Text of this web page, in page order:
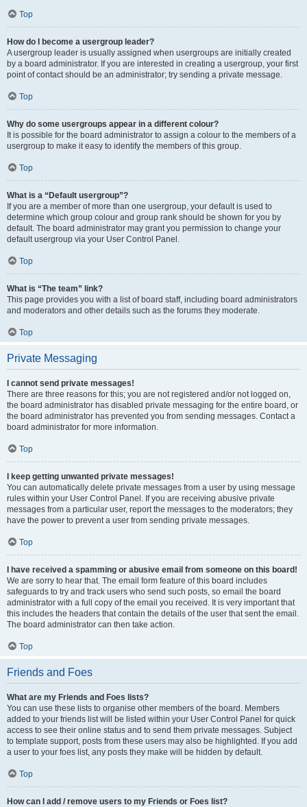
Top
How do I become a usergroup leader?
A usergroup leader is usually assigned when usergroups are initially created
by a board administrator. If you are interested in creating a usergroup, your first
point of contact should be an administrator; try sending a private message.
Top
Why do some usergroups appear in a different colour?
It is possible for the board administrator to assign a colour to the members of a
usergroup to make it easy to identify the members of this group.
Top
What is a “Default usergroup”?
If you are a member of more than one usergroup, your default is used to
determine which group colour and group rank should be shown for you by
default. The board administrator may grant you permission to change your
default usergroup via your User Control Panel.
Top
What is “The team” link?
This page provides you with a list of board staff, including board administrators
and moderators and other details such as the forums they moderate.
Top
Private Messaging
I cannot send private messages!
There are three reasons for this; you are not registered and/or not logged on,
the board administrator has disabled private messaging for the entire board, or
the board administrator has prevented you from sending messages. Contact a
board administrator for more information.
Top
I keep getting unwanted private messages!
You can automatically delete private messages from a user by using message
rules within your User Control Panel. If you are receiving abusive private
messages from a particular user, report the messages to the moderators; they
have the power to prevent a user from sending private messages.
Top
I have received a spamming or abusive email from someone on this board!
We are sorry to hear that. The email form feature of this board includes
safeguards to try and track users who send such posts, so email the board
administrator with a full copy of the email you received. It is very important that
this includes the headers that contain the details of the user that sent the email.
The board administrator can then take action.
Top
Friends and Foes
What are my Friends and Foes lists?
You can use these lists to organise other members of the board. Members
added to your friends list will be listed within your User Control Panel for quick
access to see their online status and to send them private messages. Subject
to template support, posts from these users may also be highlighted. If you add
a user to your foes list, any posts they make will be hidden by default.
Top
How can I add / remove users to my Friends or Foes list?